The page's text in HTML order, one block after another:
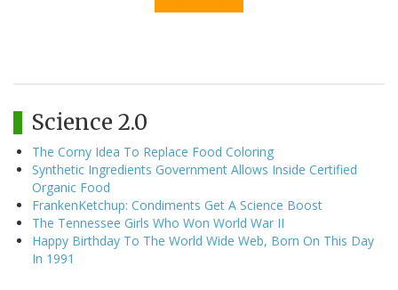
Science 2.0
The Corny Idea To Replace Food Coloring
Synthetic Ingredients Government Allows Inside Certified
Organic Food
FrankenKetchup: Condiments Get A Science Boost
The Tennessee Girls Who Won World War II
Happy Birthday To The World Wide Web, Born On This Day
In 1991